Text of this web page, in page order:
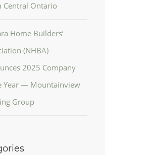
Central Ontario
Home Builders’
(NHBA)
2025 Company
Year — Mountainview
Group